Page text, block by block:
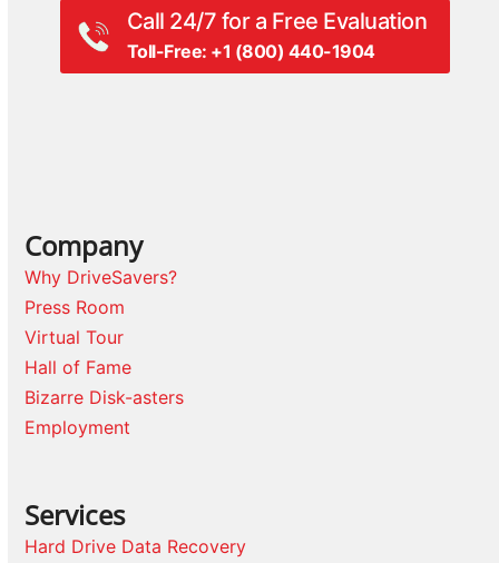
Call 24/7 for a Free Evaluation
Toll-Free: +1 (800) 440-1904
Company
Why DriveSavers?
Press Room
Virtual Tour
Hall of Fame
Bizarre Disk-asters
Employment
Services
Hard Drive Data Recovery